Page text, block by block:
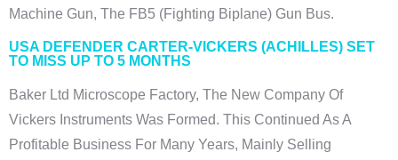
Machine Gun, The FB5 (fighting Biplane) Gun Bus.
USA DEFENDER CARTER-VICKERS (ACHILLES) SET
TO MISS UP TO 5 MONTHS
Baker Ltd Microscope Factory, The New Company Of
Vickers Instruments Was Formed. This Continued As A
Profitable Business For Many Years, Mainly Selling